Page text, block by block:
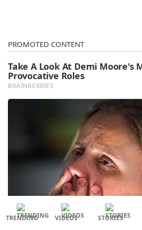
TRENDING VIDEOS STORIES